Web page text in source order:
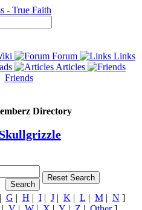
Forum
Links
Articles
Friends
Directory
Skullgrizzle
G | H | I| J| K | L | M| N ]